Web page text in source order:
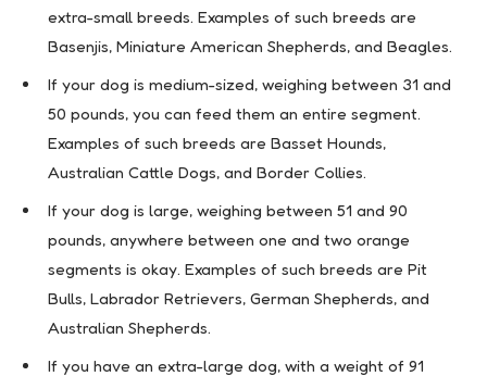
extra-small breeds. Examples of such breeds are
Basenjis, Miniature American Shepherds, and Beagles.
If your dog is medium-sized, weighing between 31 and
50 pounds, you can feed them an entire segment.
Examples of such breeds are Basset Hounds,
Australian Cattle Dogs, and Border Collies.
If your dog is large, weighing between 51 and 90
pounds, anywhere between one and two orange
segments is okay. Examples of such breeds are Pit
Bulls, Labrador Retrievers, German Shepherds, and
Australian Shepherds.
If you have an extra-large dog, with a weight of 91